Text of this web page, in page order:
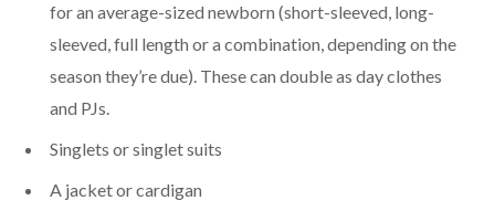
for an average-sized newborn (short-sleeved, long-
sleeved, full length or a combination, depending on the
season they’re due). These can double as day clothes
and PJs.
Singlets or singlet suits
A jacket or cardigan